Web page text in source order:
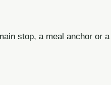
stop, a meal anchor or